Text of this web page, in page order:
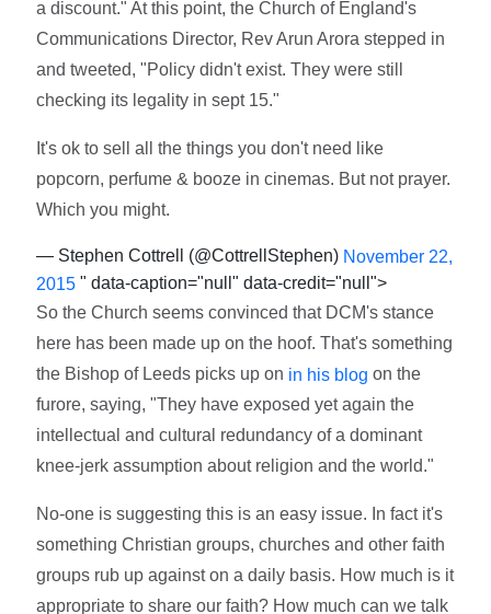
a discount." At this point, the Church of England's
Communications Director, Rev Arun Arora stepped in
and tweeted, "Policy didn't exist. They were still
checking its legality in sept 15."
It's ok to sell all the things you don't need like
popcorn, perfume & booze in cinemas. But not prayer.
Which you might.
— Stephen Cottrell (@CottrellStephen) November 22,
2015 " data-caption="null" data-credit="null">
So the Church seems convinced that DCM's stance
here has been made up on the hoof. That's something
the Bishop of Leeds picks up on in his blog on the
furore, saying, "They have exposed yet again the
intellectual and cultural redundancy of a dominant
knee-jerk assumption about religion and the world."
No-one is suggesting this is an easy issue. In fact it's
something Christian groups, churches and other faith
groups rub up against on a daily basis. How much is it
appropriate to share our faith? How much can we talk